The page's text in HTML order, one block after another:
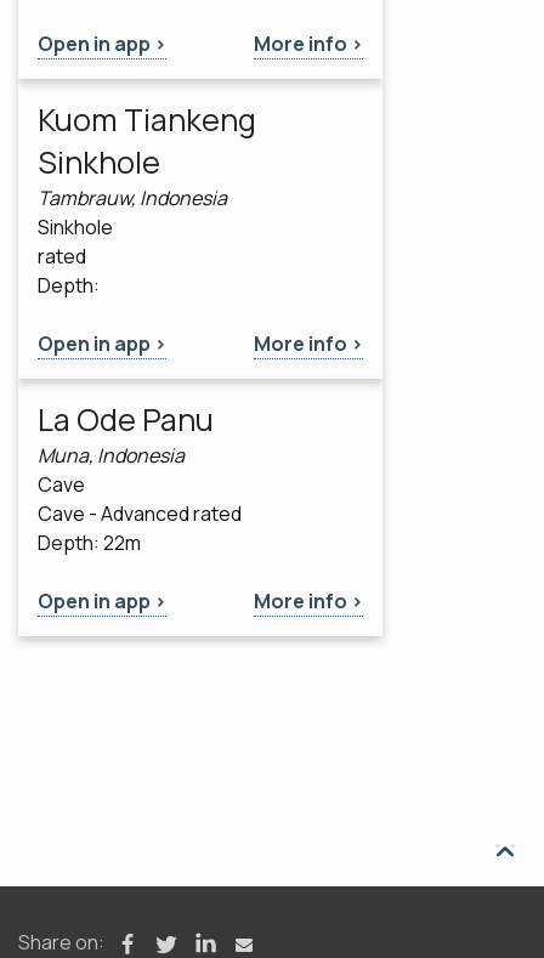
Open in app > More info >
Kuom Tiankeng
Sinkhole
Tambrauw, Indonesia
Sinkhole
rated
Depth:
Open in app > More info >
La Ode Panu
Muna, Indonesia
Cave
Cave - Advanced rated
Depth: 22m
Open in app > More info >

Share on: